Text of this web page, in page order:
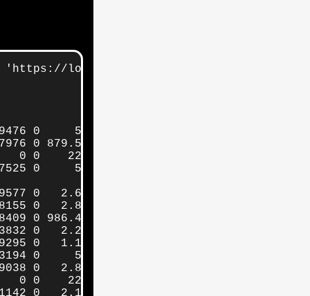
localhost:9200/_cat/indices/'
0     5gb     5gb
0 879.5kb 879.5kb
0 0    225b    225b
0     5gb     5gb
0   2.6mb   2.6mb
0   2.8mb   2.8mb
0 986.4kb 986.4kb
0   2.2mb   2.2mb
0   1.1mb   1.1mb
0     5gb     5gb
0   2.8mb   2.8mb
0 0    225b    225b
0   2.1mb   2.1mb